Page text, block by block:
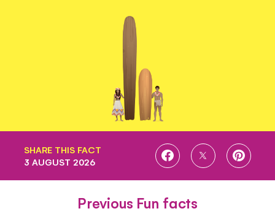
SHARE THIS FACT
SHARE
SHARE
SHARE
3 AUGUST 2026
Previous Fun facts